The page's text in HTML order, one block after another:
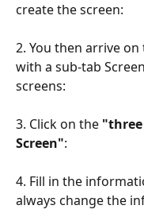
create the screen:
2. You then arrive
with a sub-tab
screens:
3. Click on the
Screen":
4. Fill in the
always change the